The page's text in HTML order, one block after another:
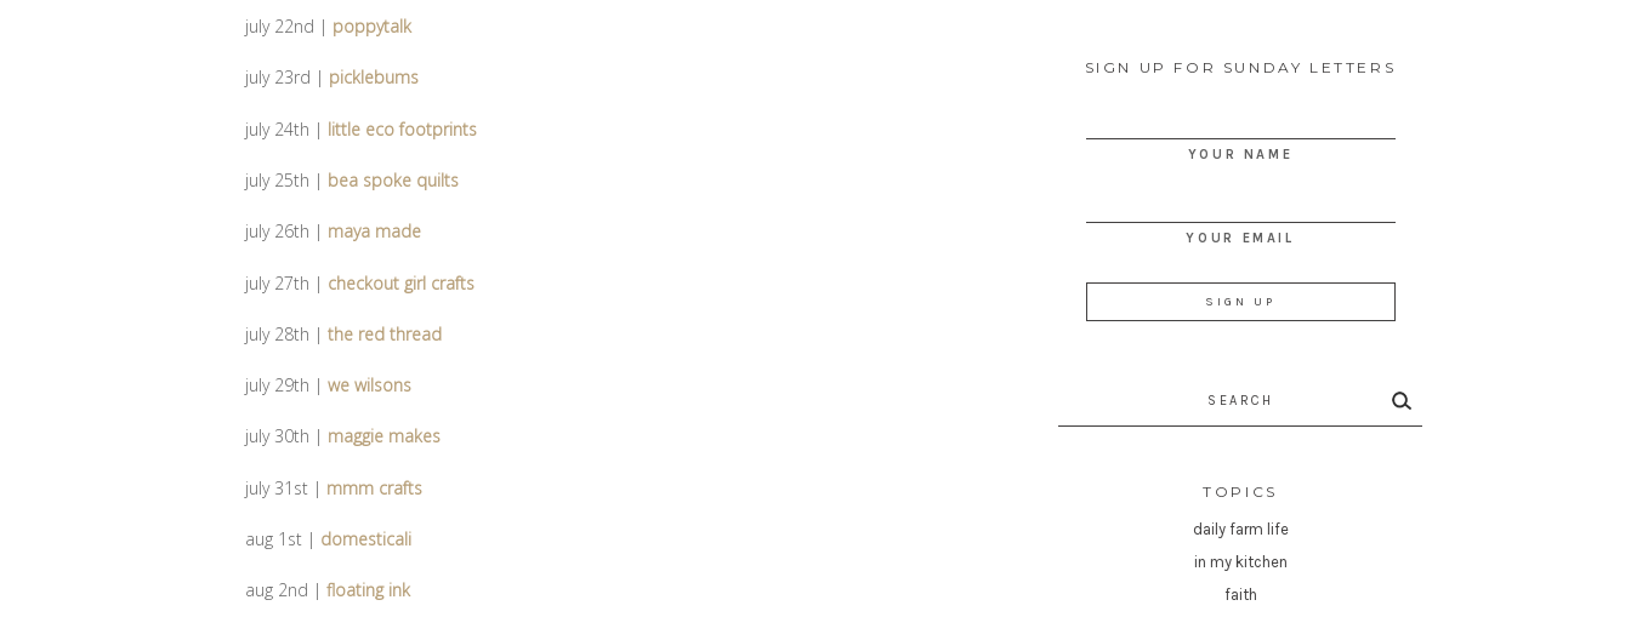
july 22nd | poppytalk
july 23rd | picklebums
july 24th | little eco footprints
july 25th | bea spoke quilts
july 26th | maya made
july 27th | checkout girl crafts
july 28th | the red thread
july 29th | we wilsons
july 30th | maggie makes
july 31st | mmm crafts
aug 1st | domesticali
aug 2nd | floating ink
SIGN UP FOR SUNDAY LETTERS
YOUR NAME
YOUR EMAIL
TOPICS
daily farm life
in my kitchen
faith